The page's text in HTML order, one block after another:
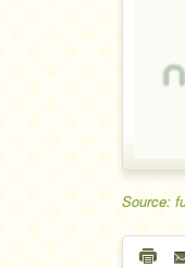
Source: